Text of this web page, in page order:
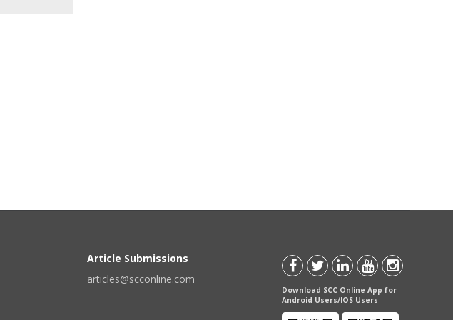
Article Submissions
articles@scconline.com
Download SCC Online App for
Android Users/IOS Users